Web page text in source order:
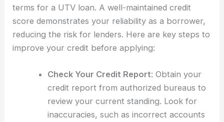
terms for a UTV loan. A well-maintained credit
score demonstrates your reliability as a borrower,
reducing the risk for lenders. Here are key steps to
improve your credit before applying:
Check Your Credit Report: Obtain your
credit report from authorized bureaus to
review your current standing. Look for
inaccuracies, such as incorrect accounts